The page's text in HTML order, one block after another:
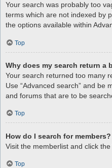
Your search was probably too
terms which are not indexed by
the options available within
Top
Why does my search return a
Your search returned too many
Use “Advanced search” and be
and forums that are to be
Top
How do I search for members?
Visit the memberlist and click the
Top